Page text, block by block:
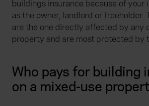
buildings insurance because of your
as the owner, landlord or freeholder.
are the one directly affected by any
property and are most protected by
Who pays for building
on a mixed-use